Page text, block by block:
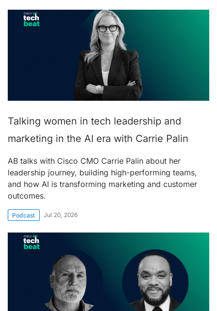
Talking women in tech leadership and
marketing in the AI era with Carrie Palin
AB talks with Cisco CMO Carrie Palin about her
leadership journey, building high-performing teams,
and how AI is transforming marketing and customer
outcomes.
Podcast Jul 20, 2026